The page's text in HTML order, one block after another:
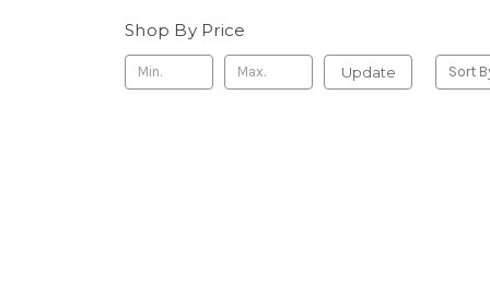
Shop By Price
Update Sort